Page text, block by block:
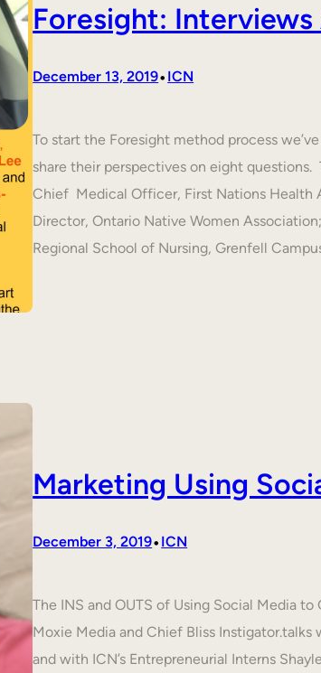
Foresight: Interviews
December 13, 2019•ICN
To start the Foresight method process
share their perspectives on eight
Chief Medical Officer, First Nations Health
Director, Ontario Native Women
Regional School of Nursing, Grenfell
Marketing Using
December 3, 2019•ICN
The INS and OUTS of Using Social Media
Moxie Media and Chief Bliss Instigator.talks
and with ICN’s Entrepreneurial Interns